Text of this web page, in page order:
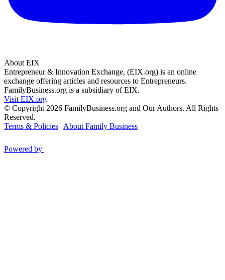
About EIX
Entrepreneur & Innovation Exchange, (EIX.org) is an online
exchange offering articles and resources to Entrepreneurs.
FamilyBusiness.org is a subsidiary of EIX.
Visit EIX.org
© Copyright 2026 FamilyBusiness.org and Our Authors. All Rights
Reserved.
Terms & Policies | About Family Business
Powered by